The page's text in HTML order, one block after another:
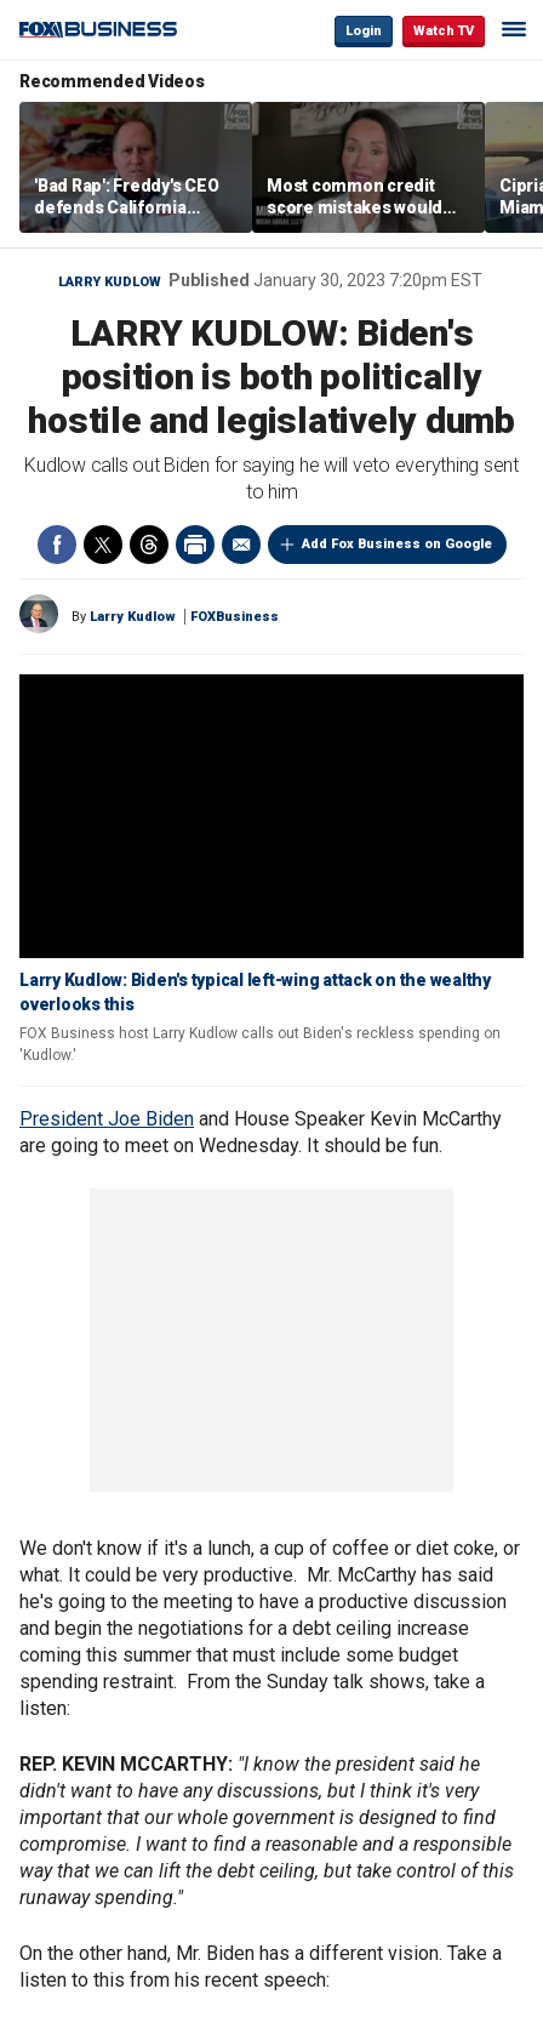
Login Watch TV
Recommended Videos
'Bad Rap': Freddy's CEO
defends California
business climate as
rivals retreat
Most common credit
score mistakes would
‘blow your mind,’ expert
warns
‘the
LARRY KUDLOW Published January 30, 2023 7:20pm EST
LARRY KUDLOW: Biden's
position is both politically
hostile and legislatively dumb
Kudlow calls out Biden for saying he will veto everything sent
to him
Add Fox Business on Google
By Larry Kudlow FOXBusiness
Larry Kudlow: Biden's typical left-wing attack on the wealthy
overlooks this
FOX Business host Larry Kudlow calls out Biden's reckless spending on
'Kudlow.'
President Joe Biden and House Speaker Kevin McCarthy
are going to meet on Wednesday. It should be fun.
We don't know if it's a lunch, a cup of coffee or diet coke, or
what. It could be very productive. Mr. McCarthy has said
he's going to the meeting to have a productive discussion
and begin the negotiations for a debt ceiling increase
coming this summer that must include some budget
spending restraint. From the Sunday talk shows, take a
listen:
REP. KEVIN MCCARTHY: "I know the president said he
didn't want to have any discussions, but I think it's very
important that our whole government is designed to find
compromise. I want to find a reasonable and a responsible
way that we can lift the debt ceiling, but take control of this
runaway spending."
On the other hand, Mr. Biden has a different vision. Take a
listen to this from his recent speech: